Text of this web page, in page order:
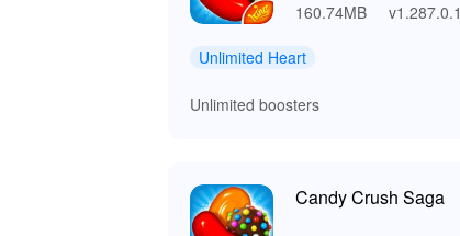
160.74MB v1.287.0.1
Unlimited Heart
Unlimited boosters
Candy Crush Saga